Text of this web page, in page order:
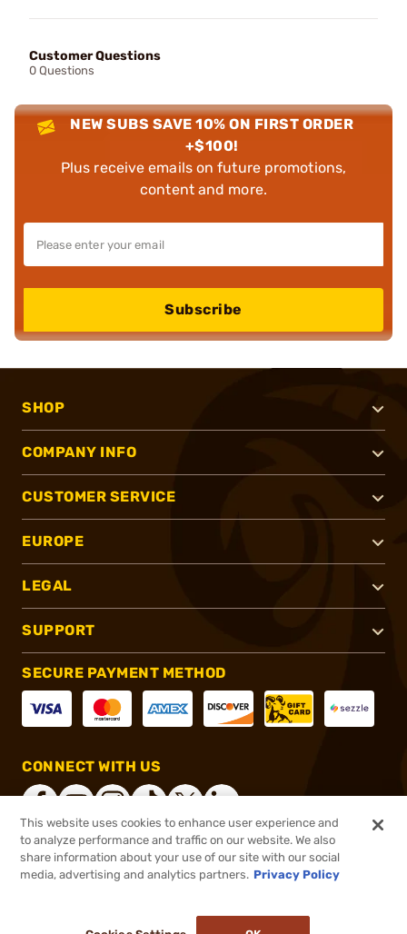
Customer Questions
0 Questions
NEW SUBS SAVE 10% ON FIRST ORDER
+$100!
Plus receive emails on future promotions,
content and more.
Subscribe
SHOP
COMPANY INFO
CUSTOMER SERVICE
EUROPE
LEGAL
SUPPORT
SECURE PAYMENT METHOD
CONNECT WITH US
®2026, Brownells, Inc. All rights reserved.
This website uses cookies to enhance user experience and
to analyze performance and traffic on our website. We also
share information about your use of our site with our social
media, advertising and analytics partners. Privacy Policy